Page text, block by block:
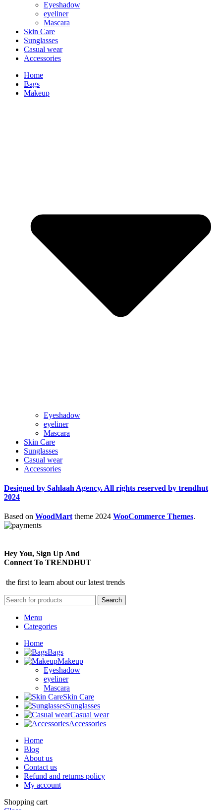
Eyeshadow
eyeliner
Mascara
Skin Care
Sunglasses
Casual wear
Accessories
Home
Bags
Makeup
Eyeshadow
eyeliner
Mascara
Skin Care
Sunglasses
Casual wear
Accessories
Designed by Sahlaah Agency. All rights reserved by trendhut
2024
Based on WoodMart theme 2024 WooCommerce Themes.
Hey You, Sign Up And
Connect To TRENDHUT
the first to learn about our latest trends
Search
Menu
Categories
Home
Bags
Makeup
Eyeshadow
eyeliner
Mascara
Skin Care
Sunglasses
Casual wear
Accessories
Home
Blog
About us
Contact us
Refund and returns policy
My account
Shopping cart